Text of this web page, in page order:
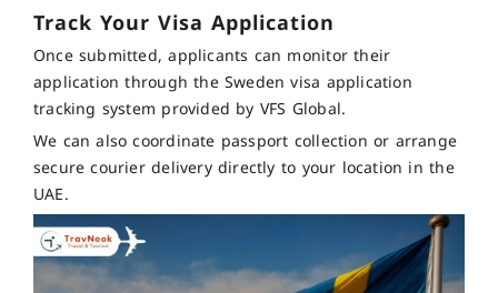
Track Your Visa Application
Once submitted, applicants can monitor their
application through the Sweden visa application
tracking system provided by VFS Global.
We can also coordinate passport collection or arrange
secure courier delivery directly to your location in the
UAE.